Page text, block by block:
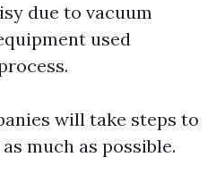
due to vacuum
used
will take steps to
much as possible.